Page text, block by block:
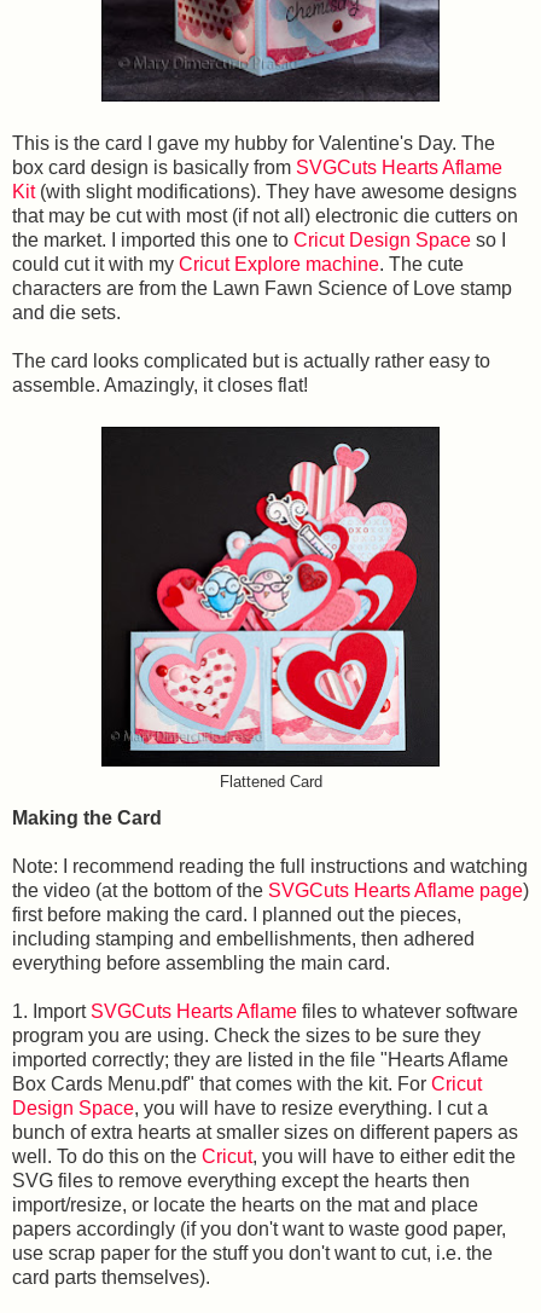
This is the card I gave my hubby for Valentine's Day. The
box card design is basically from SVGCuts Hearts Aflame
Kit(with slight modifications). They have awesome designs
that may be cut with most (if not all) electronic die cutters on
the market. I imported this one to Cricut Design Space so I
could cut it with my Cricut Explore machine. The cute
characters are from the Lawn Fawn Science of Love stamp
and die sets.
The card looks complicated but is actually rather easy to
assemble. Amazingly, it closes flat!
Flattened Card
Making the Card
Note: I recommend reading the full instructions and watching
the video (at the bottom of the SVGCuts Hearts Aflame page)
first before making the card. I planned out the pieces,
including stamping and embellishments, then adhered
everything before assembling the main card.
1. Import SVGCuts Hearts Aflame files to whatever software
program you are using. Check the sizes to be sure they
imported correctly; they are listed in the file "Hearts Aflame
Box Cards Menu.pdf" that comes with the kit. For Cricut
Design Space, you will have to resize everything. I cut a
bunch of extra hearts at smaller sizes on different papers as
well. To do this on the Cricut, you will have to either edit the
SVG files to remove everything except the hearts then
import/resize, or locate the hearts on the mat and place
papers accordingly (if you don't want to waste good paper,
use scrap paper for the stuff you don't want to cut, i.e. the
card parts themselves).